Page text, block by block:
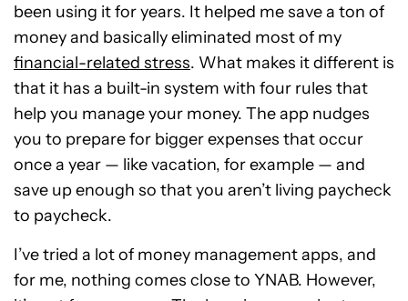
been using it for years. It helped me save a ton of
money and basically eliminated most of my
financial-related stress. What makes it different is
that it has a built-in system with four rules that
help you manage your money. The app nudges
you to prepare for bigger expenses that occur
once a year — like vacation, for example — and
save up enough so that you aren’t living paycheck
to paycheck.
I’ve tried a lot of money management apps, and
for me, nothing comes close to YNAB. However,